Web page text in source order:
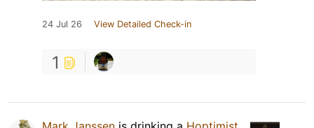
24 Jul 26 View Detailed Check-in
1